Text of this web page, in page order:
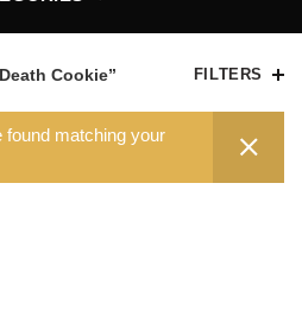
Cookie” FILTERS
found matching your